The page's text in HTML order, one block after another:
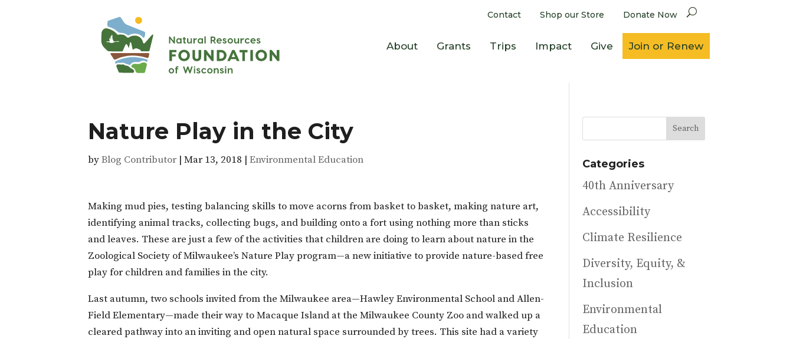
Contact Shop our Store Donate Now
About Grants Trips Impact Give Join or Renew
Nature Play in the City
byBlog Contributor |Mar 13, 2018 |Environmental Education
Making mud pies, testing balancing skills to move acorns from basket to basket, making nature art,
identifying animal tracks, collecting bugs, and building onto a fort using nothing more than sticks
and leaves. These are just a few of the activities that children are doing to learn about nature in the
Zoological Society of Milwaukee’s Nature Play program—a new initiative to provide nature-based free
play for children and families in the city.
Last autumn, two schools invited from the Milwaukee area—Hawley Environmental School and Allen-
Field Elementary—made their way to Macaque Island at the Milwaukee County Zoo and walked up a
cleared pathway into an inviting and open natural space surrounded by trees. This site had a variety
Categories
40th Anniversary
Accessibility
Climate Resilience
Diversity, Equity, &
Inclusion
Environmental
Education